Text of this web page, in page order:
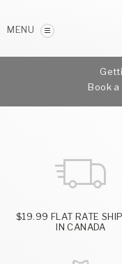
MENU
Book
$19.99 FLAT RATE
IN CANADA